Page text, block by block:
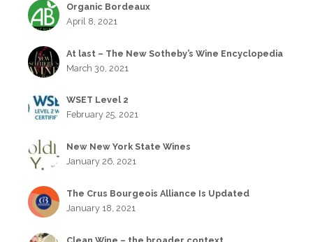
Organic Bordeaux
April 8, 2021
At last – The New Sotheby’s Wine Encyclopedia
March 30, 2021
WSET Level 2
February 25, 2021
New New York State Wines
January 26, 2021
The Crus Bourgeois Alliance Is Updated
January 18, 2021